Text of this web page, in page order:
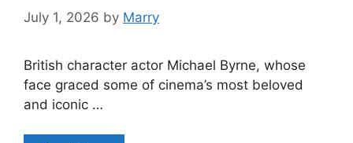
July 1, 2026 by Marry
British character actor Michael Byrne, whose
face graced some of cinema’s most beloved
and iconic …